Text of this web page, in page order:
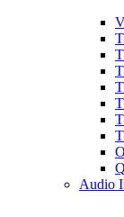
Audio